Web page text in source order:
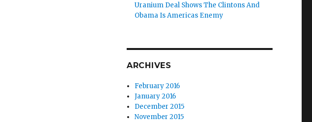
Uranium Deal Shows The Clintons And
Obama Is Americas Enemy
ARCHIVES
February 2016
January 2016
December 2015
November 2015